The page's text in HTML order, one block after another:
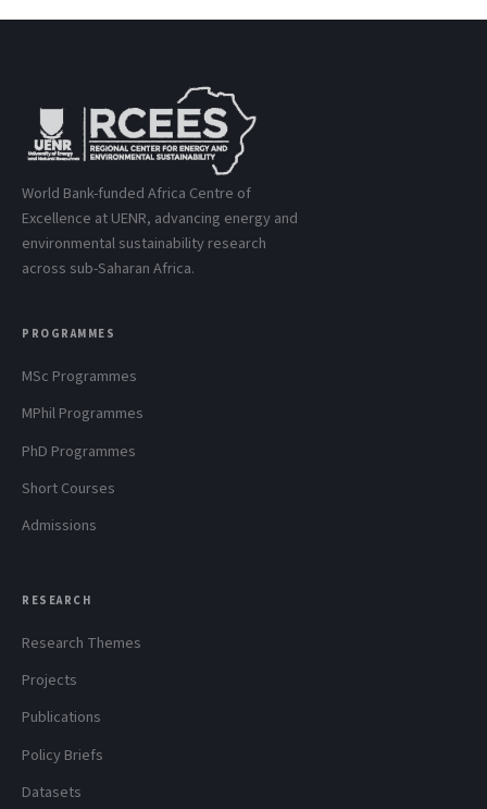
World Bank-funded Africa Centre of
Excellence at UENR, advancing energy and
environmental sustainability research
across sub-Saharan Africa.
PROGRAMMES
MSc Programmes
MPhil Programmes
PhD Programmes
Short Courses
Admissions
RESEARCH
Research Themes
Projects
Publications
Policy Briefs
Datasets